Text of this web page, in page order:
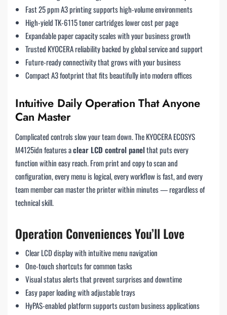
Fast 25 ppm A3 printing supports high-volume environments
High-yield TK-6115 toner cartridges lower cost per page
Expandable paper capacity scales with your business growth
Trusted KYOCERA reliability backed by global service and support
Future-ready connectivity that grows with your business
Compact A3 footprint that fits beautifully into modern offices
Intuitive Daily Operation That Anyone
Can Master
Complicated controls slow your team down. The KYOCERA ECOSYS
M4125idn features aclear LCD control panelthat puts every
function within easy reach. From print and copy to scan and
configuration, every menu is logical, every workflow is fast, and every
team member can master the printer within minutes — regardless of
technical skill.
Operation Conveniences You’ll Love
Clear LCD display with intuitive menu navigation
One-touch shortcuts for common tasks
Visual status alerts that prevent surprises and downtime
Easy paper loading with adjustable trays
HyPAS-enabled platform supports custom business applications